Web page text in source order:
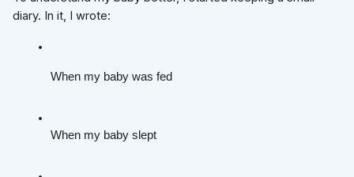
diary. In it, I wrote:
When my baby was fed
When my baby slept